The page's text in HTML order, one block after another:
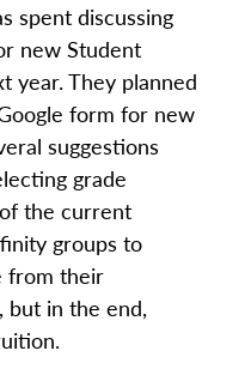
spent discussing
new Student
year. They planned
form for new
suggestions
grade
the current
groups to
from their
but in the end,